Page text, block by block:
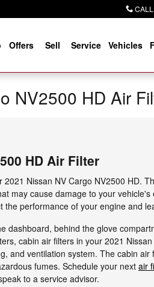
Offers Sell Service Vehicles
NV2500 HD Air
HD Air Filter
Nissan NV Cargo NV2500 HD.
may cause damage to your
performance of your engine and
dashboard, behind the glove
cabin air filters in your 2021
and ventilation system. The cabin
fumes. Schedule your next air
to a service advisor.